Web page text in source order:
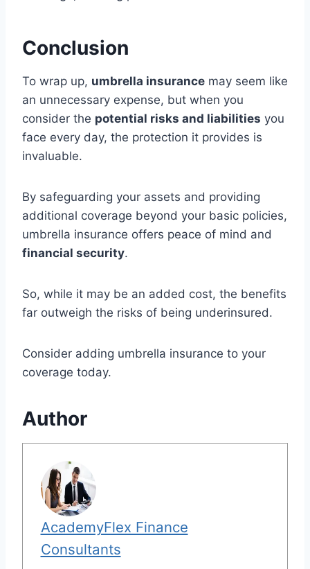
Conclusion
To wrap up, umbrella insurance may seem like
an unnecessary expense, but when you
consider the potential risks and liabilities you
face every day, the protection it provides is
invaluable.
By safeguarding your assets and providing
additional coverage beyond your basic policies,
umbrella insurance offers peace of mind and
financial security.
So, while it may be an added cost, the benefits
far outweigh the risks of being underinsured.
Consider adding umbrella insurance to your
coverage today.
Author
AcademyFlex Finance
Consultants